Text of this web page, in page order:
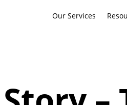
Our Services